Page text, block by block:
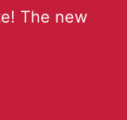
The new